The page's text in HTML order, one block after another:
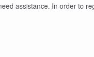
assistance. In order to